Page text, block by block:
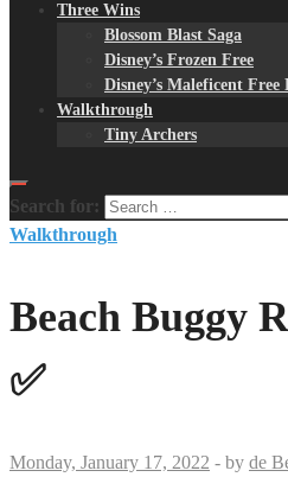
Three Wins
Blossom Blast Saga
Disney’s Frozen Free
Disney’s Maleficent Free
Walkthrough
Tiny Archers
Search for:
Walkthrough
Beach Buggy
✅
Monday, January 17, 2022 - by de